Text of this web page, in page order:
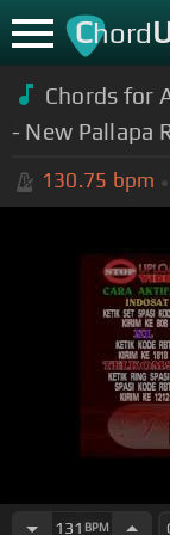
Chord
Chords for
- New Pallapa
130.75 bpm
131 BPM